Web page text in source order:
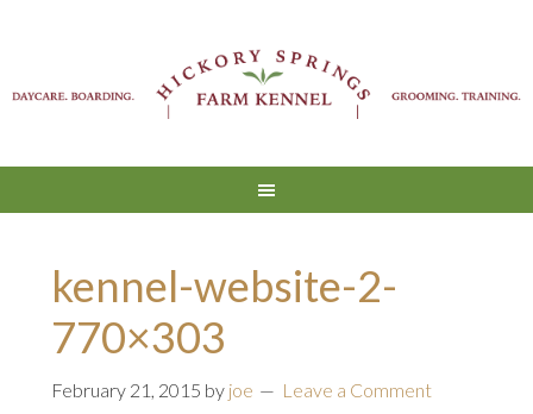
kennel-website-2-
770×303
February 21, 2015 by joe Leave a Comment